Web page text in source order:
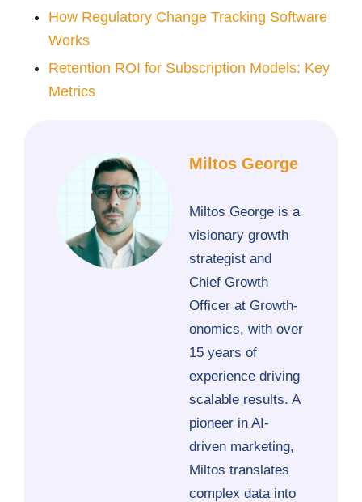
How Regulatory Change Tracking Software
Works
Retention ROI for Subscription Models: Key
Metrics
Miltos George
Miltos George is a
visionary growth
strategist and
Chief Growth
Officer at Growth-
onomics, with over
15 years of
experience driving
scalable results. A
pioneer in AI-
driven marketing,
Miltos translates
complex data into